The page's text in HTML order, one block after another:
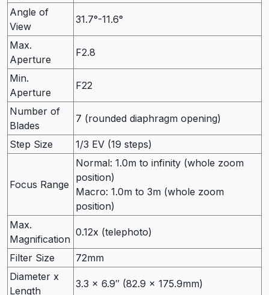
Angle of
View
31.7°-11.6°
Max.
Aperture
F2.8
Min.
Aperture
F22
Number of
Blades
7 (rounded diaphragm opening)
Step Size 1/3 EV (19 steps)
Focus Range
Normal: 1.0m to infinity (whole zoom
position)
Macro: 1.0m to 3m (whole zoom
position)
Max.
Magnification
0.12x (telephoto)
Filter Size
72mm
Diameter x
Length
3.3 x 6.9″ (82.9 x 175.9mm)